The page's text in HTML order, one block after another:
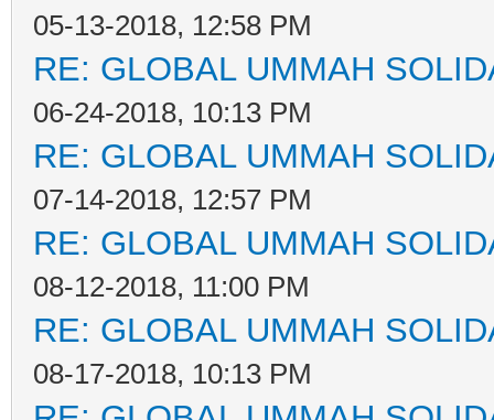
05-13-2018, 12:58 PM
RE: GLOBAL UMMAH
06-24-2018, 10:13 PM
RE: GLOBAL UMMAH
07-14-2018, 12:57 PM
RE: GLOBAL UMMAH
08-12-2018, 11:00 PM
RE: GLOBAL UMMAH
08-17-2018, 10:13 PM